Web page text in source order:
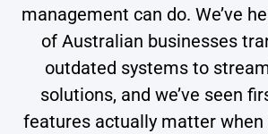
management can do. We’ve
of Australian businesses
outdated systems to
solutions, and we’ve seen
features actually matter when